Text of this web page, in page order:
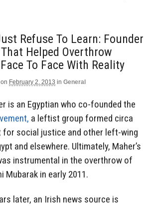
Refuse To Learn: Founder
Helped Overthrow
To Face With Reality
on February 2, 2013 in General
is an Egyptian who co-founded the
a leftist group formed circa
for social justice and other left-wing
and elsewhere. Ultimately, Maher’s
instrumental in the overthrow of
Mubarak in early 2011.
later, an Irish news source is